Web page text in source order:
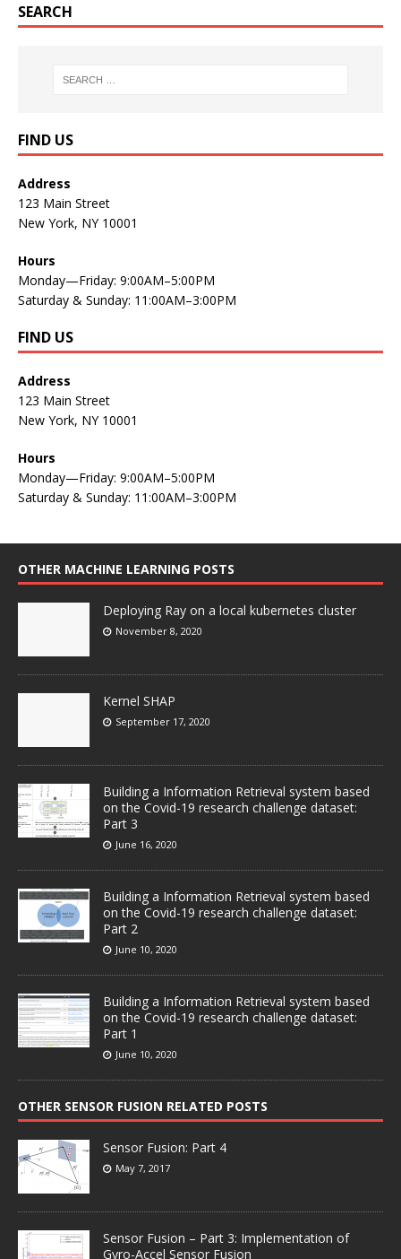
SEARCH
FIND US
Address
123 Main Street
New York, NY 10001
Hours
Monday—Friday: 9:00AM–5:00PM
Saturday & Sunday: 11:00AM–3:00PM
FIND US
Address
123 Main Street
New York, NY 10001
Hours
Monday—Friday: 9:00AM–5:00PM
Saturday & Sunday: 11:00AM–3:00PM
OTHER MACHINE LEARNING POSTS
Deploying Ray on a local kubernetes cluster
November 8, 2020
Kernel SHAP
September 17, 2020
Building a Information Retrieval system based
on the Covid-19 research challenge dataset:
Part 3
June 16, 2020
Building a Information Retrieval system based
on the Covid-19 research challenge dataset:
Part 2
June 10, 2020
Building a Information Retrieval system based
on the Covid-19 research challenge dataset:
Part 1
June 10, 2020
OTHER SENSOR FUSION RELATED POSTS
Sensor Fusion: Part 4
May 7, 2017
Sensor Fusion – Part 3: Implementation of
Gyro-Accel Sensor Fusion